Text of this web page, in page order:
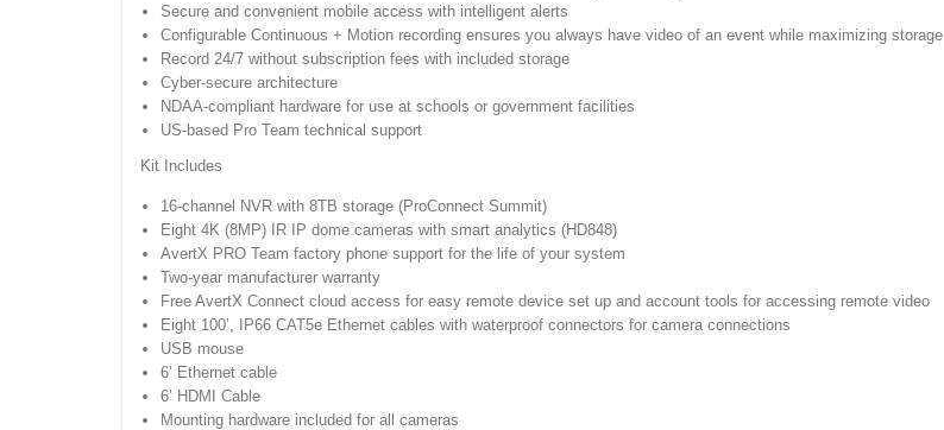
Secure and convenient mobile access with intelligent alerts
Configurable Continuous + Motion recording ensures you always have video of an event while maximizing storage
Record 24/7 without subscription fees with included storage
Cyber-secure architecture
NDAA-compliant hardware for use at schools or government facilities
US-based Pro Team technical support
Kit Includes
16-channel NVR with 8TB storage (ProConnect Summit)
Eight 4K (8MP) IR IP dome cameras with smart analytics (HD848)
AvertX PRO Team factory phone support for the life of your system
Two-year manufacturer warranty
Free AvertX Connect cloud access for easy remote device set up and account tools for accessing remote video
Eight 100’, IP66 CAT5e Ethernet cables with waterproof connectors for camera connections
USB mouse
6’ Ethernet cable
6’ HDMI Cable
Mounting hardware included for all cameras